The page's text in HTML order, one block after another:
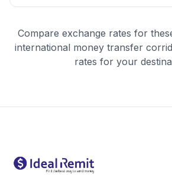
Compare exchange rates for
international money transfer
rates for your